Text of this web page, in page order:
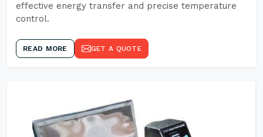
effective energy transfer and precise temperature
control.
READ MORE GET A QUOTE